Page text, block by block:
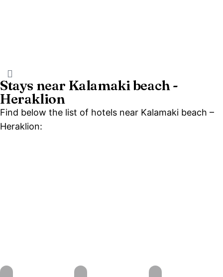
Stays near Kalamaki beach -
Heraklion
Find below the list of hotels near Kalamaki beach –
Heraklion: